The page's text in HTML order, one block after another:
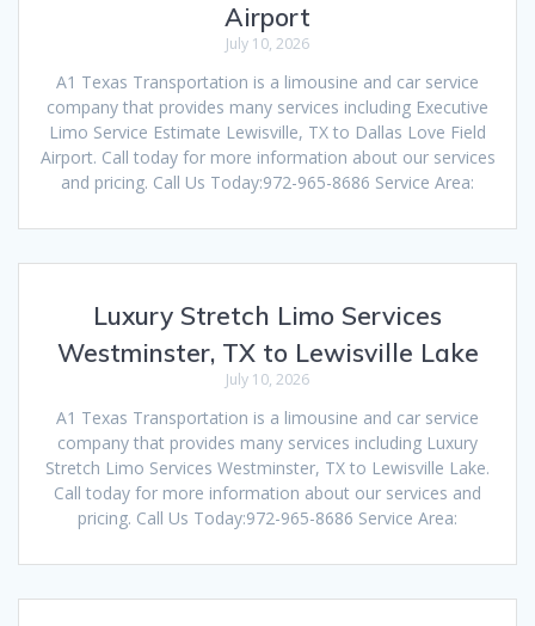
Airport
July 10, 2026
A1 Texas Transportation is a limousine and car service
company that provides many services including Executive
Limo Service Estimate Lewisville, TX to Dallas Love Field
Airport. Call today for more information about our services
and pricing. Call Us Today:972-965-8686 Service Area:
Luxury Stretch Limo Services
Westminster, TX to Lewisville Lake
July 10, 2026
A1 Texas Transportation is a limousine and car service
company that provides many services including Luxury
Stretch Limo Services Westminster, TX to Lewisville Lake.
Call today for more information about our services and
pricing. Call Us Today:972-965-8686 Service Area: